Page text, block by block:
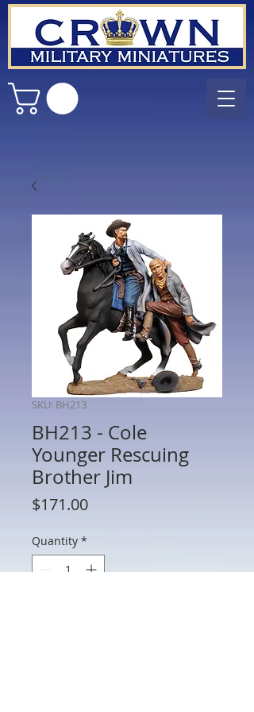
SKU: BH213
BH213 - Cole
Younger Rescuing
Brother Jim
$171.00Price
Quantity *